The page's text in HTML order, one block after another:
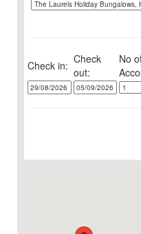
Check in: Check
out:
No